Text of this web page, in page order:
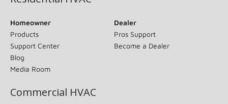
Homeowner
Products
Support Center
Blog
Media Room
Dealer
Pros Support
Become a Dealer
Commercial HVAC